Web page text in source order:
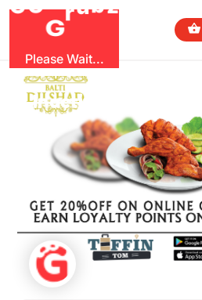
G Gr
ubz
Please Wait...
Inactive Restaurant